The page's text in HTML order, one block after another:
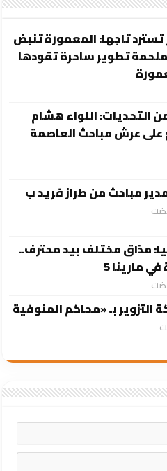
تاجها: المعمورة تنبض
ملحمة تطوير ساحرة تقودها
التحديات: اللواء هشام
على عرش مباحث العاصمة
مباحث من طراز فريد ب
مذاق مختلف بيد محترف..
مارينا 5
بـ «محاكم المنوفية